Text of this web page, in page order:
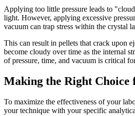
Applying too little pressure leads to
light. However, applying excessive
vacuum can trap stress within the crystal
This can result in pellets that crack upon
become cloudy over time as the internal
of pressure, time, and vacuum is critical
Making the Right Choice
To maximize the effectiveness of your
your technique with your specific